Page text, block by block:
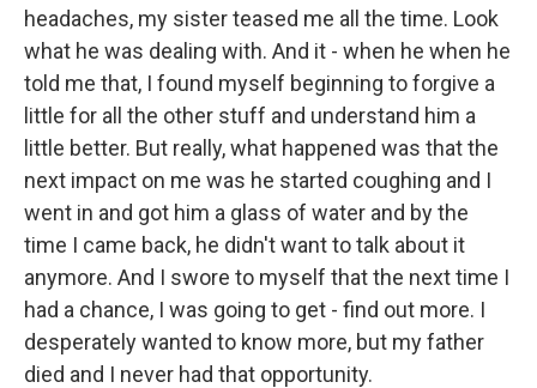
headaches, my sister teased me all the time. Look
what he was dealing with. And it - when he when he
told me that, I found myself beginning to forgive a
little for all the other stuff and understand him a
little better. But really, what happened was that the
next impact on me was he started coughing and I
went in and got him a glass of water and by the
time I came back, he didn't want to talk about it
anymore. And I swore to myself that the next time I
had a chance, I was going to get - find out more. I
desperately wanted to know more, but my father
died and I never had that opportunity.